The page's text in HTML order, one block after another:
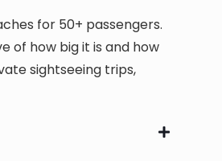
for 50+ passengers.
of how big it is and how
sightseeing trips,